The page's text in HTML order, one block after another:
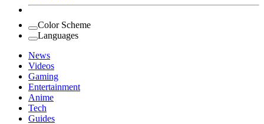
Color Scheme
Languages
News
Videos
Gaming
Entertainment
Anime
Tech
Guides